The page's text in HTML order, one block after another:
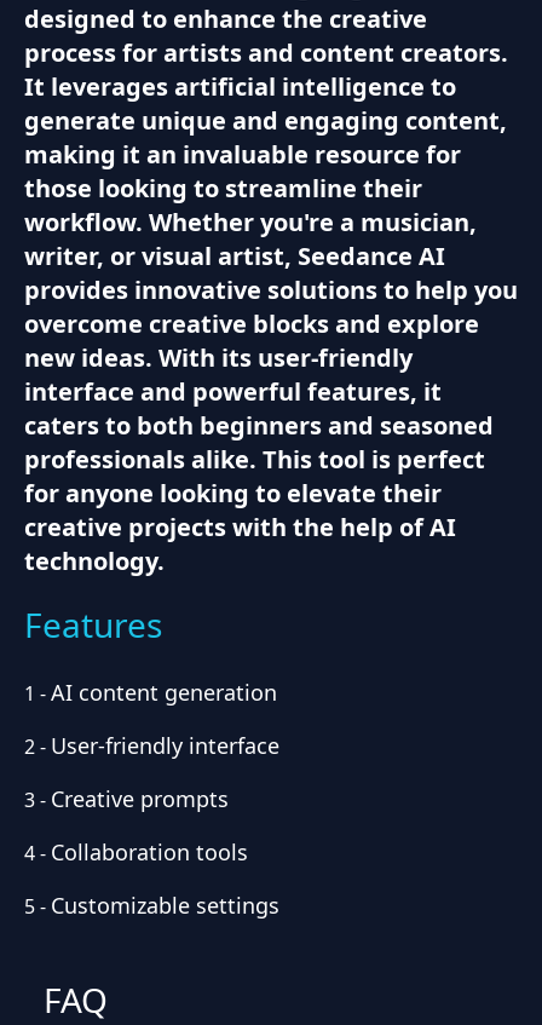
designed to enhance the creative
process for artists and content creators.
It leverages artificial intelligence to
generate unique and engaging content,
making it an invaluable resource for
those looking to streamline their
workflow. Whether you're a musician,
writer, or visual artist, Seedance AI
provides innovative solutions to help you
overcome creative blocks and explore
new ideas. With its user-friendly
interface and powerful features, it
caters to both beginners and seasoned
professionals alike. This tool is perfect
for anyone looking to elevate their
creative projects with the help of AI
technology.
Features
1 -AI content generation
2- User-friendly interface
3- Creative prompts
4- Collaboration tools
5- Customizable settings
FAQ